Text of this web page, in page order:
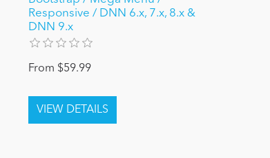
Responsive / DNN 6.x, 7.x, 8.x &
DNN 9.x
From $59.99